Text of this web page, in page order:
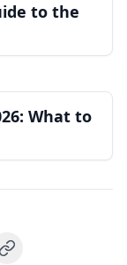
to the
What to
Copy link